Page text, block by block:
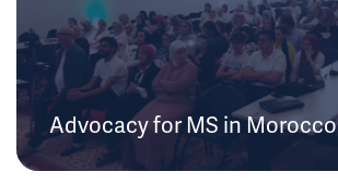
Advocacy for MS in Morocco